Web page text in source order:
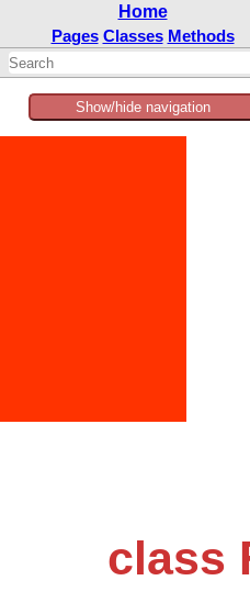
Home
Pages Classes Methods
Show/hide navigation
class